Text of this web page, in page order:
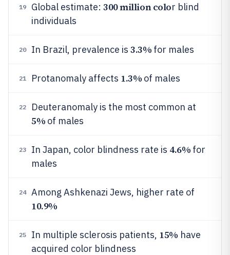
19 Global estimate: 300 million color blind
individuals
20 In Brazil, prevalence is 3.3% for males
21 Protanomaly affects 1.3% of males
22 Deuteranomaly is the most common at
5% of males
23 In Japan, color blindness rate is 4.6% for
males
24 Among Ashkenazi Jews, higher rate of
10.9%
25 In multiple sclerosis patients, 15% have
acquired color blindness